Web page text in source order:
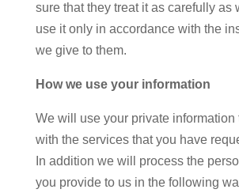
sure that they treat it as carefully as
use it only in accordance with the
we give to them.
How we use your information
We will use your private information
with the services that you have
In addition we will process the
you provide to us in the following